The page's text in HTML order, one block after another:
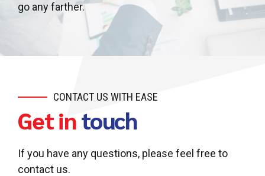
go any farther.
CONTACT US WITH EASE
Get intouch
If you have any questions, please feel free to
contact us.